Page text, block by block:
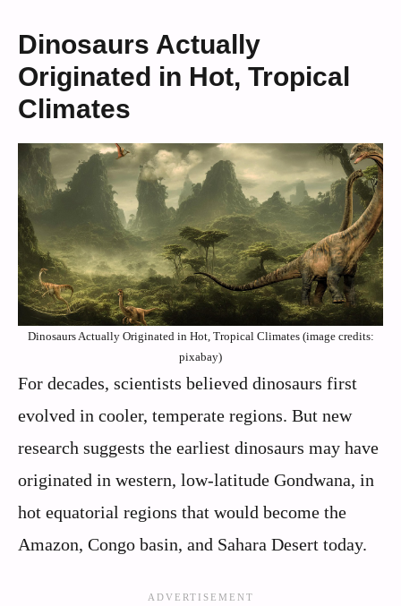
Dinosaurs Actually
Originated in Hot, Tropical
Climates
Dinosaurs Actually Originated in Hot, Tropical Climates (image credits:
pixabay)
For decades, scientists believed dinosaurs first
evolved in cooler, temperate regions. But new
research suggests the earliest dinosaurs may have
originated in western, low-latitude Gondwana, in
hot equatorial regions that would become the
Amazon, Congo basin, and Sahara Desert today.